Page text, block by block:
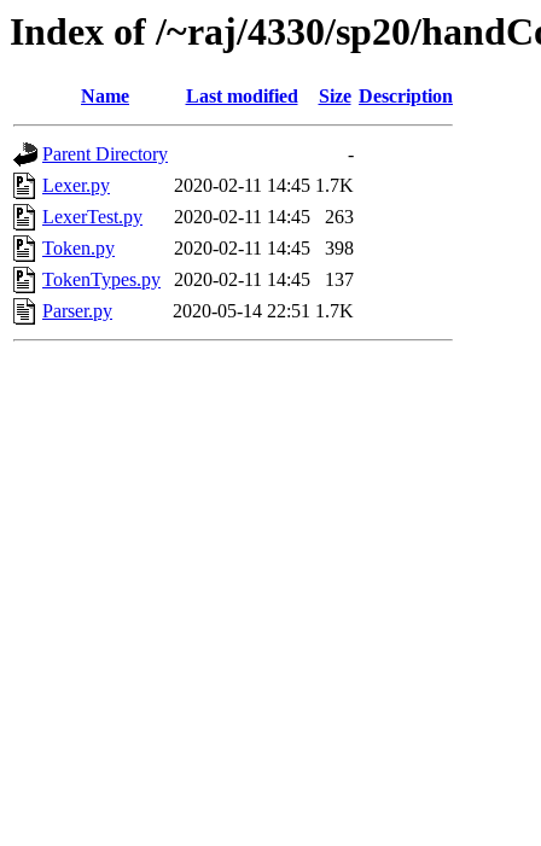
Index of /~raj/4330/sp20/
Name Last modified Size Description
Parent Directory
-
Lexer.py
2020-02-11 14:45 1.7K
LexerTest.py
2020-02-11 14:45
263
Token.py
2020-02-11 14:45
398
TokenTypes.py
2020-02-11 14:45
137
Parser.py
2020-05-14 22:51 1.7K